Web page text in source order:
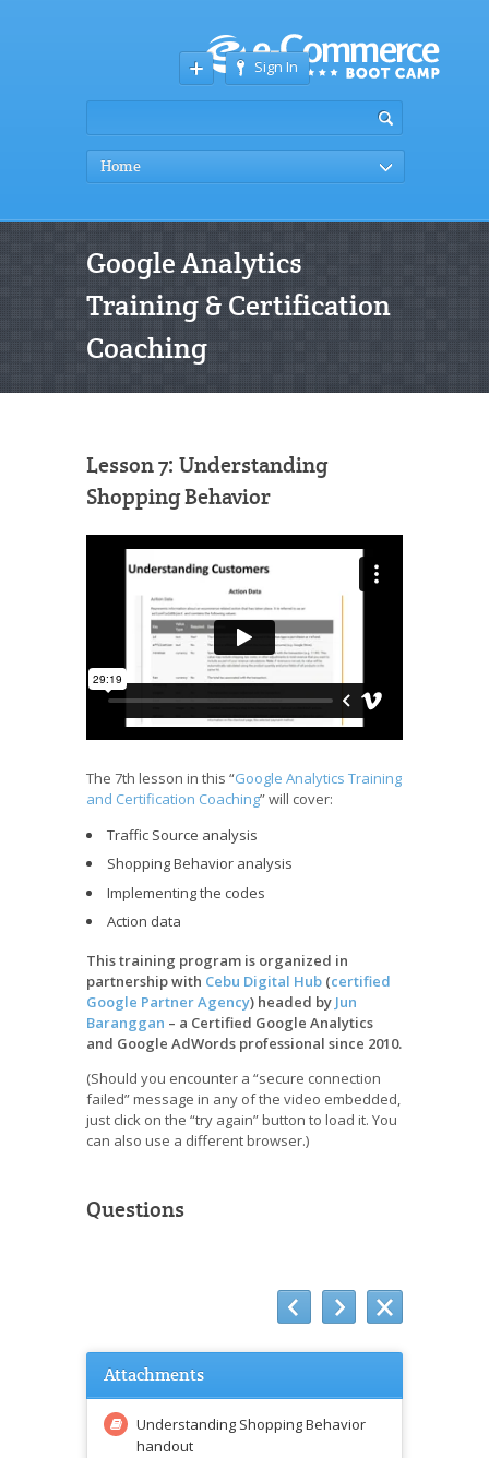
Sign In
Home
Google Analytics
Training & Certification
Coaching
Lesson 7: Understanding
Shopping Behavior
The 7th lesson in this “Google Analytics Training
and Certification Coaching” will cover:
Traffic Source analysis
Shopping Behavior analysis
Implementing the codes
Action data
This training program is organized in
partnership with Cebu Digital Hub (certified
Google Partner Agency) headed by Jun
Baranggan – a Certified Google Analytics
and Google AdWords professional since 2010.
(Should you encounter a “secure connection
failed” message in any of the video embedded,
just click on the “try again” button to load it. You
can also use a different browser.)
Questions
Attachments
Understanding Shopping Behavior
handout